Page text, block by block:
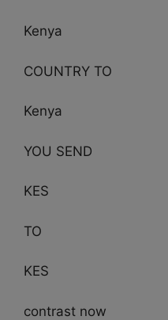
Kenya
COUNTRY TO
Kenya
YOU SEND
KES
TO
KES
contrast now